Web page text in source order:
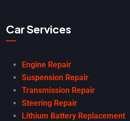
Car Services
Engine Repair
Suspension Repair
Transmission Repair
Steering Repair
Lithium Battery Replacement